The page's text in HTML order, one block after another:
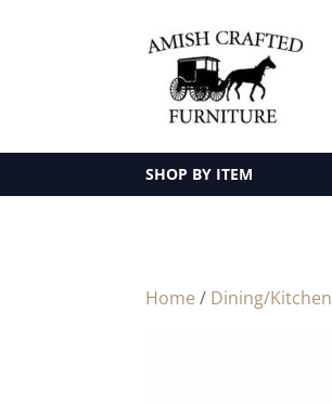
SHOP BY ITEM
Home / Dining/Kitchen